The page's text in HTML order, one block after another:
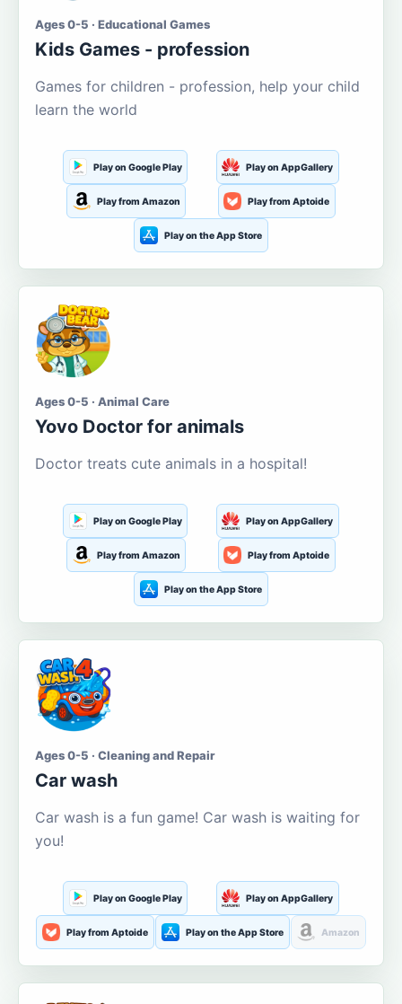
Ages 0-5 · Educational Games
Kids Games - profession
Games for children - profession, help your child
learn the world
Play on Google Play Play on AppGallery
Play from Amazon Play from Aptoide
Play on the App Store
Ages 0-5 · Animal Care
Yovo Doctor for animals
Doctor treats cute animals in a hospital!
Play on Google Play Play on AppGallery
Play from Amazon Play from Aptoide
Play on the App Store
Ages 0-5 · Cleaning and Repair
Car wash
Car wash is a fun game! Car wash is waiting for
you!
Play on Google Play Play on AppGallery
Play from Aptoide Play on the App Store Amazon